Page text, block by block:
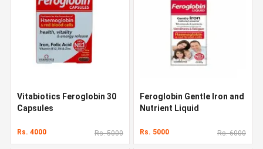
Vitabiotics Feroglobin 30
Capsules
Rs. 4000 Rs. 5000
Feroglobin Gentle Iron and
Nutrient Liquid
Rs. 5000 Rs. 6000